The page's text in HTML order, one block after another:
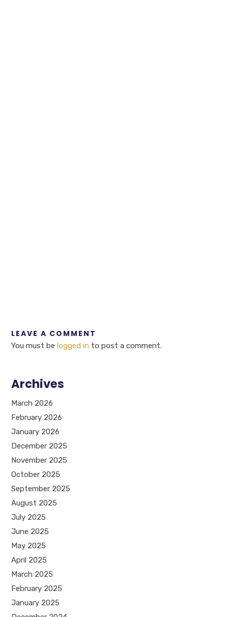
LEAVE A COMMENT
You must belogged in to post a comment.
Archives
March 2026
February 2026
January 2026
December 2025
November 2025
October 2025
September 2025
August 2025
July 2025
June 2025
May 2025
April 2025
March 2025
February 2025
January 2025